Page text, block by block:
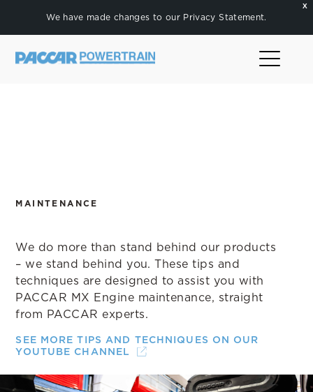
X
We have made changes to our Privacy Statement.
MAINTENANCE
We do more than stand behind our products
– we stand behind you. These tips and
techniques are designed to assist you with
PACCAR MX Engine maintenance, straight
from PACCAR experts.
SEE MORE TIPS AND TECHNIQUES ON OUR
YOUTUBE CHANNEL